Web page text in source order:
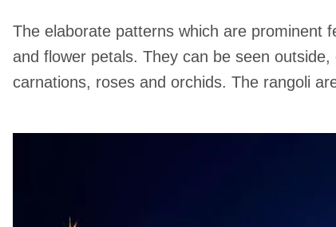
The elaborate patterns which are prominent
and flower petals. They can be seen
carnations, roses and orchids. The rangoli